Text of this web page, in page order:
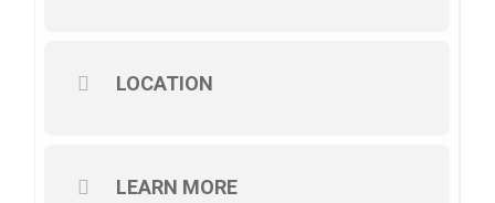
LOCATION
LEARN MORE